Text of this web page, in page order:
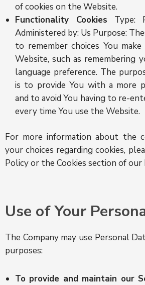
of cookies on the Website.
Functionality Cookies Type:
Administered by: Us Purpose:
to remember choices You
Website, such as remembering
language preference. The
is to provide You with a more
and to avoid You having to re-
every time You use the Website.
For more information about the
your choices regarding cookies,
Policy or the Cookies section of our
Use of Your
The Company may use Personal
purposes:
To provide and maintain our